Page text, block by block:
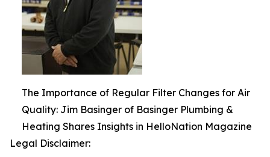
The Importance of Regular Filter Changes for Air
Quality: Jim Basinger of Basinger Plumbing &
Heating Shares Insights in HelloNation Magazine
Legal Disclaimer: